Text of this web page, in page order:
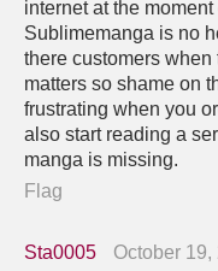
internet at the
Sublimemanga is no
there customers
matters so shame on
frustrating when you
also start reading a
manga is missing.
Flag
Sta0005
October 19,